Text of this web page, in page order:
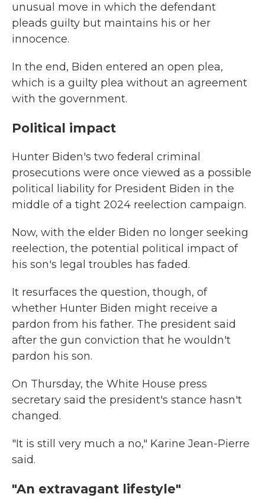
unusual move in which the defendant
pleads guilty but maintains his or her
innocence.
In the end, Biden entered an open plea,
which is a guilty plea without an agreement
with the government.
Political impact
Hunter Biden's two federal criminal
prosecutions were once viewed as a possible
political liability for President Biden in the
middle of a tight 2024 reelection campaign.
Now, with the elder Biden no longer seeking
reelection, the potential political impact of
his son's legal troubles has faded.
It resurfaces the question, though, of
whether Hunter Biden might receive a
pardon from his father. The president said
after the gun conviction that he wouldn't
pardon his son.
On Thursday, the White House press
secretary said the president's stance hasn't
changed.
"It is still very much a no," Karine Jean-Pierre
said.
"An extravagant lifestyle"